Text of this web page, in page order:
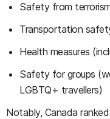
Safety from
Transportation
Health measures
Safety for groups
LGBTQ+ travellers)
Notably, Canada